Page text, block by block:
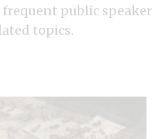
frequent public speaker
topics.